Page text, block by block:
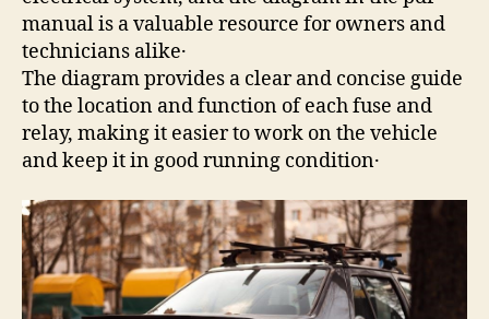
manual is a valuable resource for owners and
technicians alike․
The diagram provides a clear and concise guide
to the location and function of each fuse and
relay, making it easier to work on the vehicle
and keep it in good running condition․